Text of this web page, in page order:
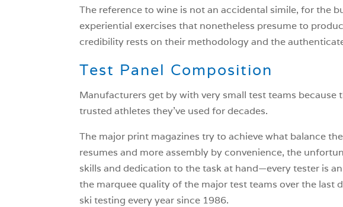
The reference to wine is not an accidental simile, for the
experiential exercises that nonetheless presume to
credibility rests on their methodology and the
Test Panel Composition
Manufacturers get by with very small test teams
trusted athletes they’ve used for decades.
The major print magazines try to achieve what balance
resumes and more assembly by convenience, the
skills and dedication to the task at hand—every tester is
the marquee quality of the major test teams over the last
ski testing every year since 1986.